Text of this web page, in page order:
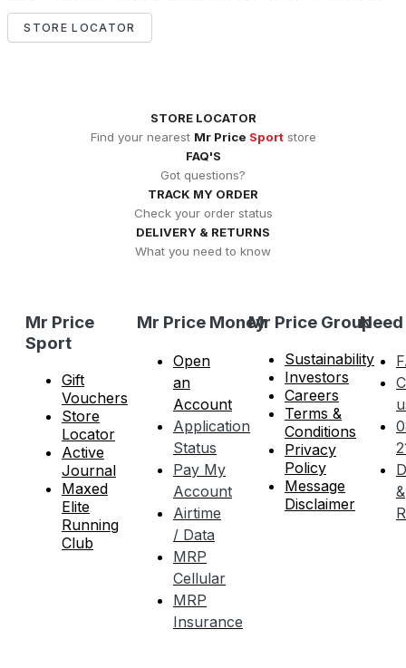
STORE LOCATOR
STORE LOCATOR
Find your nearest Mr Price Sportstore
FAQ'S
Got questions?
TRACK MY ORDER
Check your order status
DELIVERY & RETURNS
What you need to know
Mr Price
Sport
Gift
Vouchers
Store
Locator
Active
Journal
Maxed
Elite
Running
Club
Mr Price Money
Open
an
Account
Application
Status
Pay My
Account
Airtime
/ Data
MRP
Cellular
MRP
Insurance
Mr Price Group
Sustainability
Investors
Careers
Terms &
Conditions
Privacy
Policy
Message
Disclaimer
&